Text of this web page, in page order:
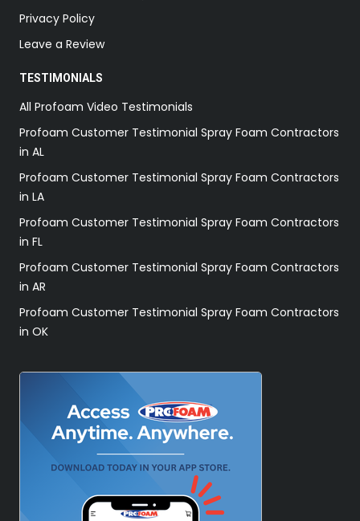
Privacy Policy
Leave a Review
TESTIMONIALS
All Profoam Video Testimonials
Profoam Customer Testimonial Spray Foam Contractors
in AL
Profoam Customer Testimonial Spray Foam Contractors
in LA
Profoam Customer Testimonial Spray Foam Contractors
in FL
Profoam Customer Testimonial Spray Foam Contractors
in AR
Profoam Customer Testimonial Spray Foam Contractors
in OK